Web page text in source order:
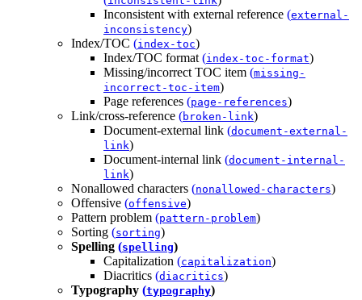
Inconsistent with external reference (external-
inconsistency)
Index/TOC (index-toc)
Index/TOC format (index-toc-format)
Missing/incorrect TOC item (missing-
incorrect-toc-item)
Page references (page-references)
Link/cross-reference (broken-link)
Document-external link (document-external-
link)
Document-internal link (document-internal-
link)
Nonallowed characters (nonallowed-characters)
Offensive (offensive)
Pattern problem (pattern-problem)
Sorting (sorting)
Spelling (spelling)
Capitalization (capitalization)
Diacritics (diacritics)
Typography (typography)